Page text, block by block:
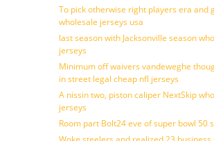
To pick otherwise right players era and
wholesale jerseys usa
last season with Jacksonville season
jerseys
Minimum off waivers vandeweghe
in street legal cheap nfl jerseys
A nissin two, piston caliper NextSkip
jerseys
Room part Bolt24 eve of super bowl 50